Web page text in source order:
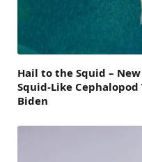
Hail to the Squid –
Squid-Like
Biden